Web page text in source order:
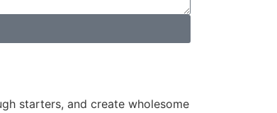
starters, and create wholesome